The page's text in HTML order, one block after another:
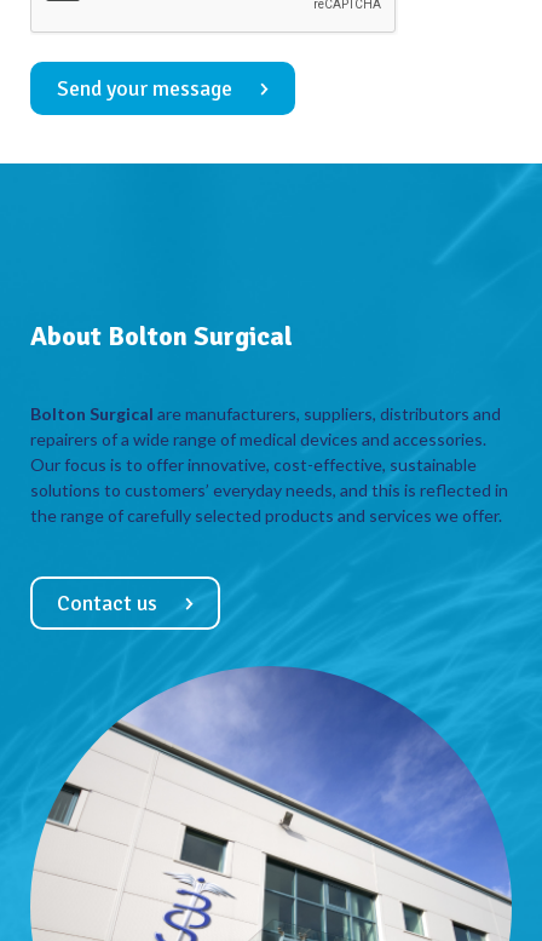
Send your message
About Bolton Surgical
Bolton Surgical are manufacturers, suppliers, distributors and
repairers of a wide range of medical devices and accessories.
Our focus is to offer innovative, cost-effective, sustainable
solutions to customers’ everyday needs, and this is reflected in
the range of carefully selected products and services we offer.
Contact us